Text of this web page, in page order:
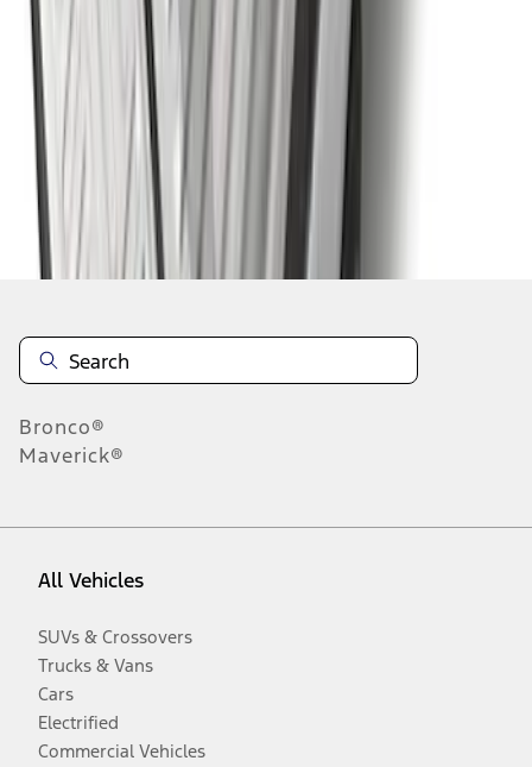
4 5
9 of
Disclosures
Bronco®
Maverick®
All Vehicles
SUVs & Crossovers
Trucks & Vans
Cars
Electrified
Commercial Vehicles